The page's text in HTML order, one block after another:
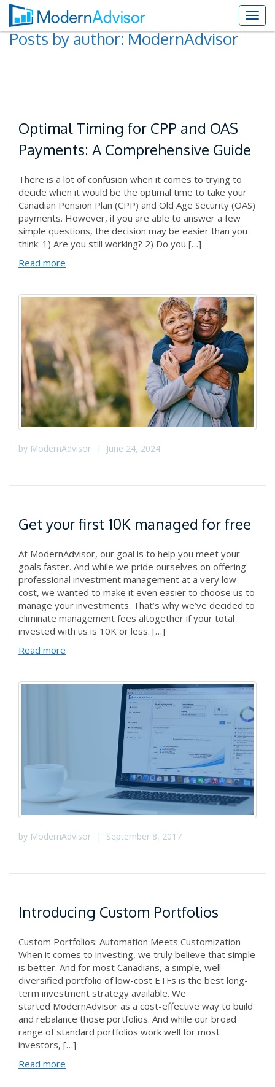
Posts by author:ModernAdvisor
Optimal Timing for CPP and OAS
Payments: A Comprehensive Guide
There is a lot of confusion when it comes to trying to
decide when it would be the optimal time to take your
Canadian Pension Plan (CPP) and Old Age Security (OAS)
payments. However, if you are able to answer a few
simple questions, the decision may be easier than you
think: 1) Are you still working? 2) Do you […]
Read more
by ModernAdvisor | June 24, 2024
Get your first 10K managed for free
At ModernAdvisor, our goal is to help you meet your
goals faster. And while we pride ourselves on offering
professional investment management at a very low
cost, we wanted to make it even easier to choose us to
manage your investments. That’s why we’ve decided to
eliminate management fees altogether if your total
invested with us is 10K or less. […]
Read more
by ModernAdvisor | September 8, 2017
Introducing Custom Portfolios
Custom Portfolios: Automation Meets Customization
When it comes to investing, we truly believe that simple
is better. And for most Canadians, a simple, well-
diversified portfolio of low-cost ETFs is the best long-
term investment strategy available. We
started ModernAdvisor as a cost-effective way to build
and rebalance those portfolios. And while our broad
range of standard portfolios work well for most
investors, […]
Read more